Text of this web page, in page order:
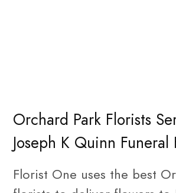
Orchard Park Florists
Joseph K Quinn Funeral
Florist One uses the best